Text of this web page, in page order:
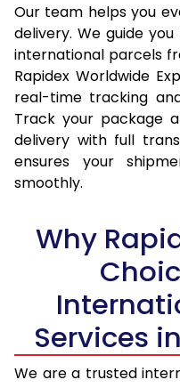
14.5 Kg
15.0 Kg
15.5 Kg
16.0 Kg
16.5 Kg
17.0 Kg
17.5 Kg
18.0 Kg
18.5 Kg
19.0 Kg
19.5 Kg
Our team helps you
delivery. We guide
international parcels
Rapidex Worldwide
real-time tracking
Track your package
delivery with full
ensures your
smoothly.
Why
Services
We are a trusted